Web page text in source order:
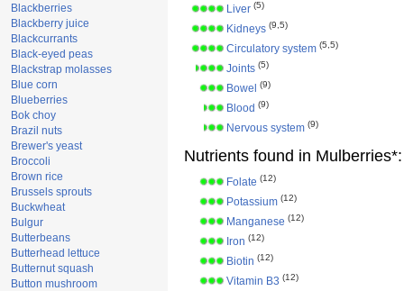
Blackberries
Blackberry juice
Blackcurrants
Black-eyed peas
Blackstrap molasses
Blue corn
Blueberries
Bok choy
Brazil nuts
Brewer's yeast
Broccoli
Brown rice
Brussels sprouts
Buckwheat
Bulgur
Butterbeans
Butterhead lettuce
Butternut squash
Button mushroom
Liver (5)
Kidneys (9,5)
Circulatory system (5,5)
Joints (5)
Bowel (9)
Blood (9)
Nervous system (9)
Nutrients found in Mulberries*:
Folate (12)
Potassium (12)
Manganese (12)
Iron (12)
Biotin (12)
Vitamin B3 (12)